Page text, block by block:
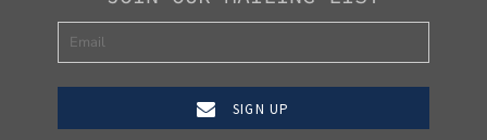
SIGN UP